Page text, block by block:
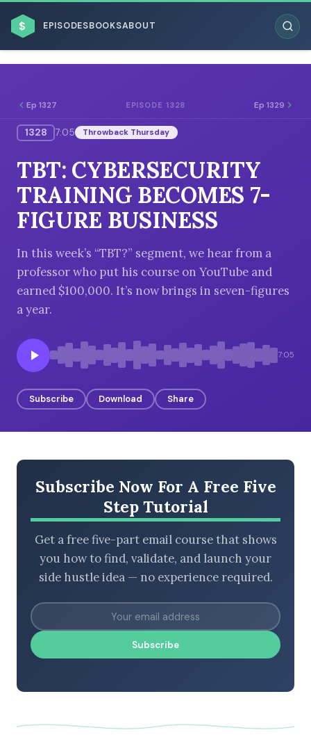
$ EPISODESBOOKSABOUT
BROWSE BY BUSINESS MODEL
BROWSE BY TOPIC
BROWSE BY EPISODE TYPE
Ep 1327 EPISODE 1328 Ep 1329
1328 7:05 Throwback Thursday
TBT: CYBERSECURITY
TRAINING BECOMES 7-
FIGURE BUSINESS
In this week’s “TBT?” segment, we hear from a
professor who put his course on YouTube and
earned $100,000. It’s now brings in seven-figures
a year.
7:05
Subscribe Download Share
Subscribe Now For A Free Five
Step Tutorial
Get a free five-part email course that shows
you how to find, validate, and launch your
side hustle idea — no experience required.
Subscribe